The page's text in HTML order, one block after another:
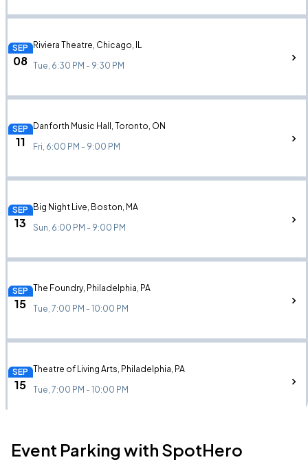
SEP
08
Riviera Theatre, Chicago, IL
Tue, 6:30 PM - 9:30 PM
SEP
11
Danforth Music Hall, Toronto, ON
Fri, 6:00 PM - 9:00 PM
SEP
13
Big Night Live, Boston, MA
Sun, 6:00 PM - 9:00 PM
SEP
15
The Foundry, Philadelphia, PA
Tue, 7:00 PM - 10:00 PM
SEP
15
Theatre of Living Arts, Philadelphia, PA
Tue, 7:00 PM - 10:00 PM
SEP The Fillmore Silver Spring, Silver Spring, MD
Event Parking with SpotHero